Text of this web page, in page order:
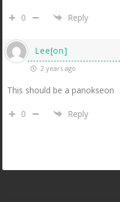
0 Reply
Lee[on]
2 years ago
This should be a panokseon
0 Reply